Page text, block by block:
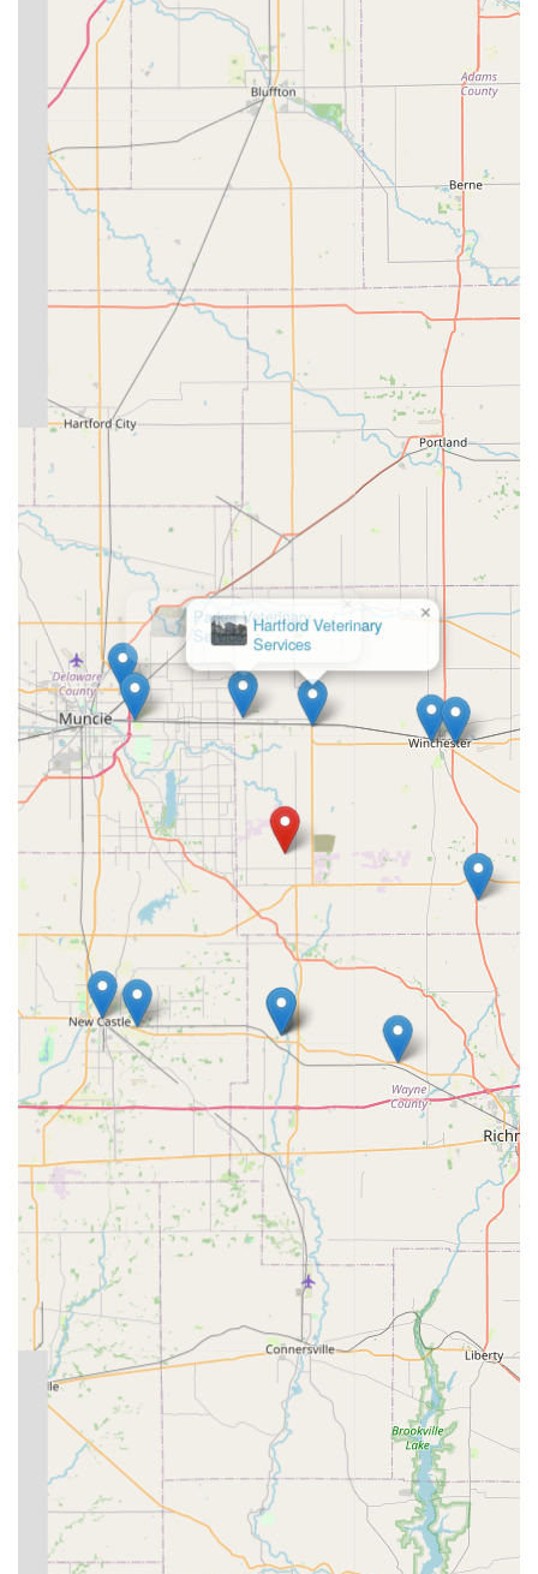
As with any professional service, especially those involving
the health of your animals, it is recommended to conduct
your own due diligence, communicate clearly about your
needs and expectations, and establish a clear emergency
plan early on to ensure the best possible care.
Parker Veterinary
Service